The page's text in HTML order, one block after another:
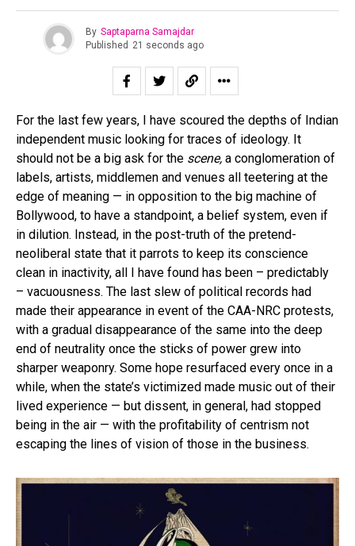
By Saptaparna Samajdar
Published 21 seconds ago
For the last few years, I have scoured the depths of Indian
independent music looking for traces of ideology. It
should not be a big ask for the scene, a conglomeration of
labels, artists, middlemen and venues all teetering at the
edge of meaning — in opposition to the big machine of
Bollywood, to have a standpoint, a belief system, even if
in dilution. Instead, in the post-truth of the pretend-
neoliberal state that it parrots to keep its conscience
clean in inactivity, all I have found has been – predictably
– vacuousness. The last slew of political records had
made their appearance in event of the CAA-NRC protests,
with a gradual disappearance of the same into the deep
end of neutrality once the sticks of power grew into
sharper weaponry. Some hope resurfaced every once in a
while, when the state’s victimized made music out of their
lived experience — but dissent, in general, had stopped
being in the air — with the profitability of centrism not
escaping the lines of vision of those in the business.